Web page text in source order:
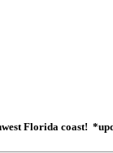
Florida coast!